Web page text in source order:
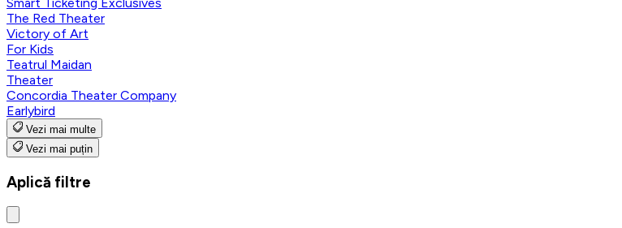
The Red Theater
Victory of Art
For Kids
Teatrul Maidan
Theater
Concordia Theater Company
Earlybird
Vezi mai multe
Vezi mai puțin
Aplică filtre